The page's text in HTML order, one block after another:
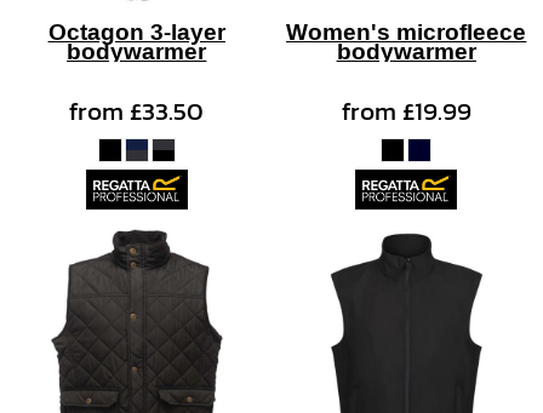
Octagon 3-layer
bodywarmer
from£33.50
Women's microfleece
bodywarmer
from£19.99